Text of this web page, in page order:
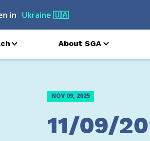
in Ukraine 🇺🇦
About SGA
NOV 09, 2025
11/09/